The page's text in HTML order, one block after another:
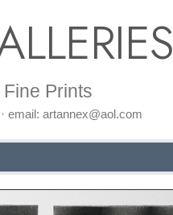
Prints
email: artannex@aol.com